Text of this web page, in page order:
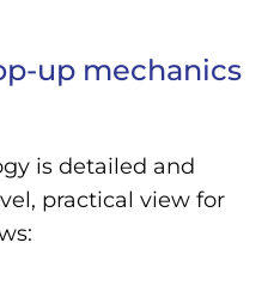
up mechanics
is detailed and
practical view for